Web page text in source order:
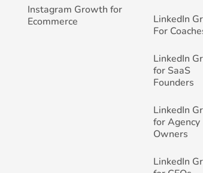
Instagram Growth for
Ecommerce
LinkedIn
For
LinkedIn
for SaaS
Founders
LinkedIn
for Agency
Owners
LinkedIn